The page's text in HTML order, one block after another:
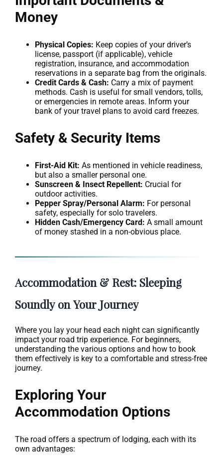
Money
Physical Copies: Keep copies of your driver’s
license, passport (if applicable), vehicle
registration, insurance, and accommodation
reservations in a separate bag from the originals.
Credit Cards & Cash: Carry a mix of payment
methods. Cash is useful for small vendors, tolls,
or emergencies in remote areas. Inform your
bank of your travel plans to avoid card freezes.
Safety & Security Items
First-Aid Kit: As mentioned in vehicle readiness,
but also a smaller personal one.
Sunscreen & Insect Repellent: Crucial for
outdoor activities.
Pepper Spray/Personal Alarm: For personal
safety, especially for solo travelers.
Hidden Cash/Emergency Card: A small amount
of money stashed in a non-obvious place.
Accommodation & Rest: Sleeping
Soundly on Your Journey
Where you lay your head each night can significantly
impact your road trip experience. For beginners,
understanding the various options and how to book
them effectively is key to a comfortable and stress-free
journey.
Exploring Your
Accommodation Options
The road offers a spectrum of lodging, each with its
own advantages: